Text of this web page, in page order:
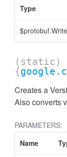
Type
(static)
{
Creates a
Also converts
PARAMETERS:
Name